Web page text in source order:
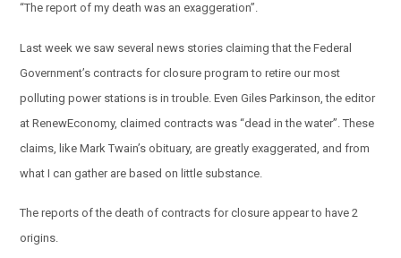
“The report of my death was an exaggeration”.
Last week we saw several news stories claiming that the Federal
Government’s contracts for closure program to retire our most
polluting power stations is in trouble. Even Giles Parkinson, the editor
at RenewEconomy, claimed contracts was “dead in the water”. These
claims, like Mark Twain’s obituary, are greatly exaggerated, and from
what I can gather are based on little substance.
The reports of the death of contracts for closure appear to have 2
origins.